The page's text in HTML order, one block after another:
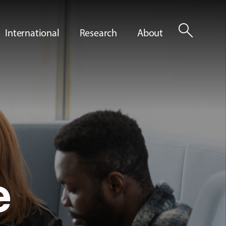
International Research About search